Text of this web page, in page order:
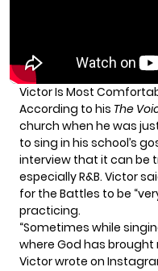
Victor Is Most
According to his The
church when he was
to sing in his school’s
interview that it can be
especially R&B. Victor
for the Battles to be
practicing.
“Sometimes while
where God has brought
Victor wrote on